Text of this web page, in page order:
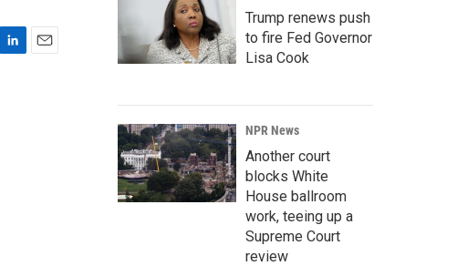
Trump renews push
to fire Fed Governor
Lisa Cook
NPR News
Another court
blocks White
House ballroom
work, teeing up a
Supreme Court
review